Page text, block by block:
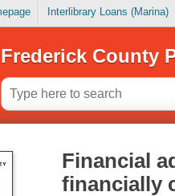
Interlibrary Loans (Marina)
Frederick County
Financial
financially